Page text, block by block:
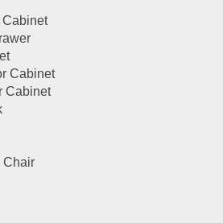
Cabinet
Cabinet
Chair